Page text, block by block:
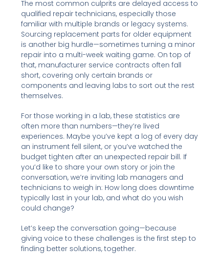
The most common culprits are delayed access to
qualified repair technicians, especially those
familiar with multiple brands or legacy systems.
Sourcing replacement parts for older equipment
is another big hurdle—sometimes turning a minor
repair into a multi-week waiting game. On top of
that, manufacturer service contracts often fall
short, covering only certain brands or
components and leaving labs to sort out the rest
themselves.
For those working in a lab, these statistics are
often more than numbers—they’re lived
experiences. Maybe you’ve kept a log of every day
an instrument fell silent, or you’ve watched the
budget tighten after an unexpected repair bill. If
you’d like to share your own story or join the
conversation, we’re inviting lab managers and
technicians to weigh in: How long does downtime
typically last in your lab, and what do you wish
could change?
Let’s keep the conversation going—because
giving voice to these challenges is the first step to
finding better solutions, together.